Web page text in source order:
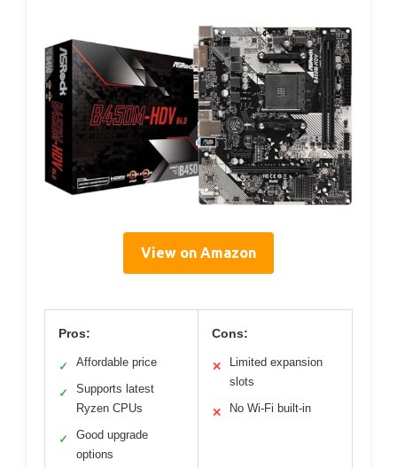
View on Amazon
Pros:
✓ Affordable price
✓
Supports latest
Ryzen CPUs
✓
Good upgrade
options
Cons:
✕
Limited expansion
slots
✕ No Wi-Fi built-in